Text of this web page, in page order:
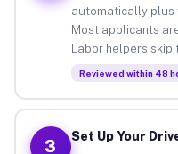
automatically plus
Most applicants
Labor helpers skip
Reviewed within 48
3
Set Up Your